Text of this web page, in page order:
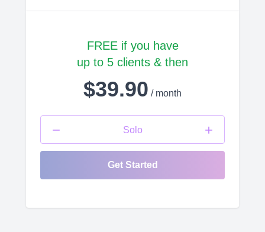
FREE if you have
up to 5 clients & then
$39.90 / month
− Solo +
Get Started